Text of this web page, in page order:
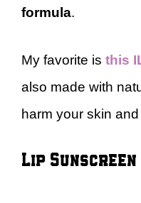
formula.
My favorite is this
also made with
harm your skin and
Lip Sunscreen